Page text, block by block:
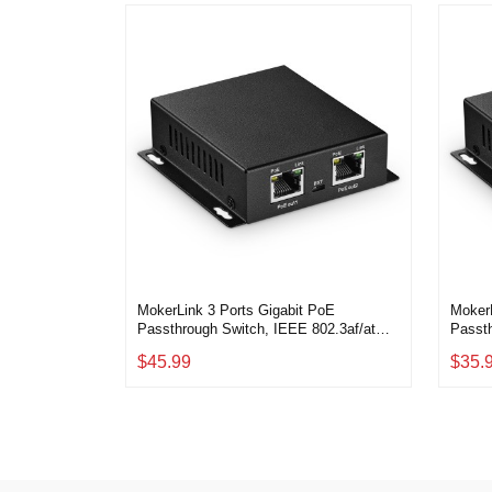
MokerLink 3 Ports Gigabit PoE
Passthrough Switch, IEEE 802.3af/at
2 PoE Out, Wall Mount, PoE
$45.99
2 PoE